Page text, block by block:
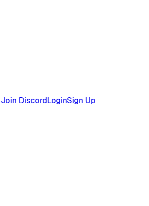
Join DiscordLoginSign Up